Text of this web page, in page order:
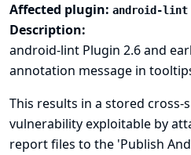
Affected plugin: android-lint
Description:
android-lint Plugin 2.6 and
annotation message in
This results in a stored cross-
vulnerability exploitable by
report files to the 'Publish